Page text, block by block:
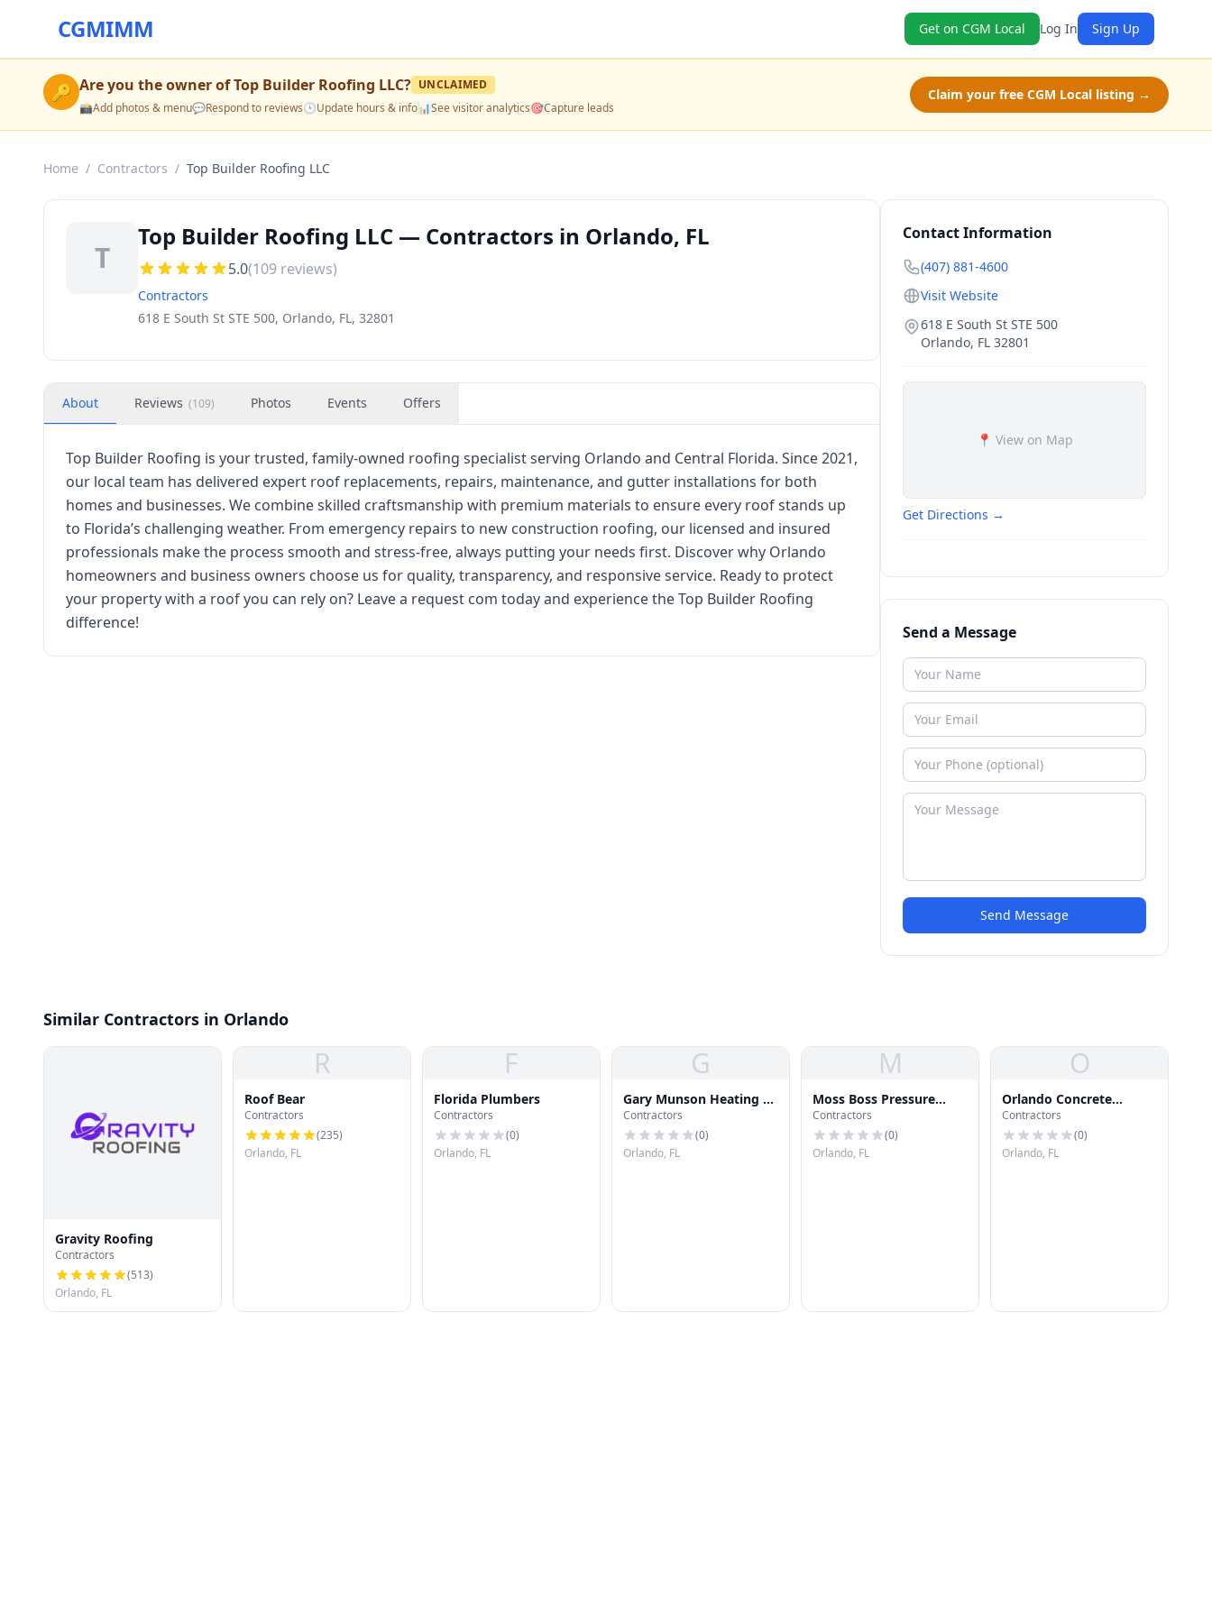
CGMIMM Get on CGM Local Log In Sign Up
🔑 Are you the owner ofTop Builder Roofing LLC? UNCLAIMED
📸Add photos & menu💬Respond to reviews🕒Update hours & info📊See visitor analytics🎯Capture leads
Claim your free CGM Local listing →
Home / Contractors / Top Builder Roofing LLC
T
Top Builder Roofing LLC — Contractors in Orlando, FL
5.0(109 reviews)
Contractors
618 E South St STE 500, Orlando, FL, 32801
About Reviews (109) Photos Events Offers
Top Builder Roofing is your trusted, family-owned roofing specialist serving Orlando and Central Florida. Since 2021,
our local team has delivered expert roof replacements, repairs, maintenance, and gutter installations for both
homes and businesses. We combine skilled craftsmanship with premium materials to ensure every roof stands up
to Florida’s challenging weather. From emergency repairs to new construction roofing, our licensed and insured
professionals make the process smooth and stress-free, always putting your needs first. Discover why Orlando
homeowners and business owners choose us for quality, transparency, and responsive service. Ready to protect
your property with a roof you can rely on? Leave a request com today and experience the Top Builder Roofing
difference!
Contact Information
(407) 881-4600
Visit Website
618 E South St STE 500
Orlando, FL 32801
📍 View on Map
Get Directions →
Send a Message
Send Message
Similar Contractors in Orlando
Gravity Roofing
Contractors
(513)
Orlando, FL
R
Roof Bear
Contractors
(235)
Orlando, FL
F
Florida Plumbers
Contractors
(0)
Orlando, FL
G
Gary Munson Heating &
Air Conditioning
Contractors
(0)
Orlando, FL
M
Moss Boss Pressure
Wash LLC
Contractors
(0)
Orlando, FL
O
Orlando Concrete
Company
Contractors
(0)
Orlando, FL